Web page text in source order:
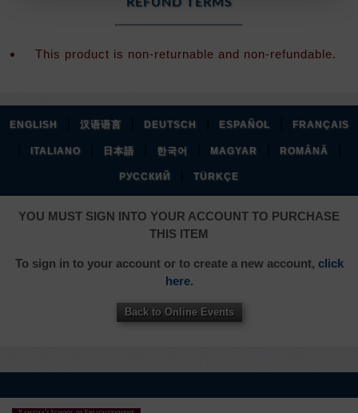
This product is non-returnable and non-refundable.
ENGLISH 汉语语言 DEUTSCH ESPAÑOL FRANÇAIS
ITALIANO 日本語 한국어 MAGYAR ROMÂNĂ
РУССКИЙ TÜRKÇE
YOU MUST SIGN INTO YOUR ACCOUNT TO PURCHASE
THIS ITEM
To sign in to your account or to create a new account, click
here.
Back to Online Events